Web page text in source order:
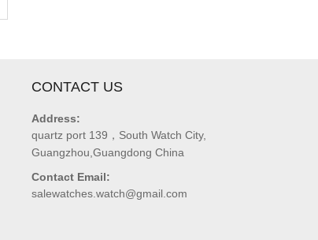
CONTACT US
Address:
quartz port 139，South Watch City,
Guangzhou,Guangdong China
Contact Email:
salewatches.watch@gmail.com